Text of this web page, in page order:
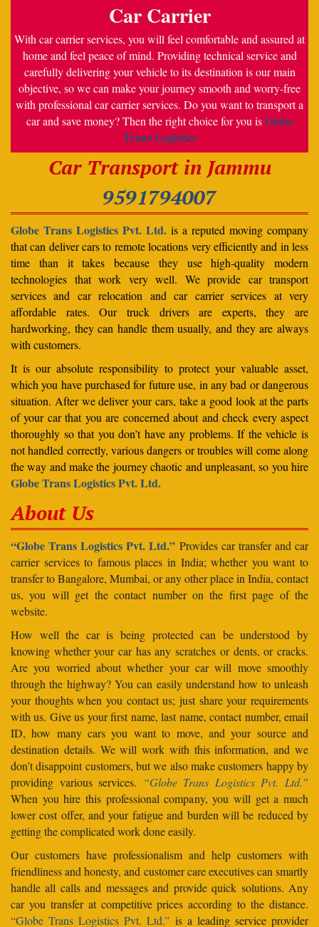
Car Carrier
With car carrier services, you will feel comfortable and assured at
home and feel peace of mind. Providing technical service and
carefully delivering your vehicle to its destination is our main
objective, so we can make your journey smooth and worry-free
with professional car carrier services. Do you want to transport a
car and save money? Then the right choice for you isGlobe
Trans Logistics
Car Transport in Jammu
9591794007
Globe Trans Logistics Pvt. Ltd. is a reputed moving company
that can deliver cars to remote locations very efficiently and in less
time than it takes because they use high-quality modern
technologies that work very well. We provide car transport
services and car relocation and car carrier services at very
affordable rates. Our truck drivers are experts, they are
hardworking, they can handle them usually, and they are always
with customers.
It is our absolute responsibility to protect your valuable asset,
which you have purchased for future use, in any bad or dangerous
situation. After we deliver your cars, take a good look at the parts
of your car that you are concerned about and check every aspect
thoroughly so that you don’t have any problems. If the vehicle is
not handled correctly, various dangers or troubles will come along
the way and make the journey chaotic and unpleasant, so you hire
Globe Trans Logistics Pvt. Ltd.
About Us
“Globe Trans Logistics Pvt. Ltd.” Provides car transfer and car
carrier services to famous places in India; whether you want to
transfer to Bangalore, Mumbai, or any other place in India, contact
us, you will get the contact number on the first page of the
website.
How well the car is being protected can be understood by
knowing whether your car has any scratches or dents, or cracks.
Are you worried about whether your car will move smoothly
through the highway? You can easily understand how to unleash
your thoughts when you contact us; just share your requirements
with us. Give us your first name, last name, contact number, email
ID, how many cars you want to move, and your source and
destination details. We will work with this information, and we
don’t disappoint customers, but we also make customers happy by
providing various services. “Globe Trans Logistics Pvt. Ltd.”
When you hire this professional company, you will get a much
lower cost offer, and your fatigue and burden will be reduced by
getting the complicated work done easily.
Our customers have professionalism and help customers with
friendliness and honesty, and customer care executives can smartly
handle all calls and messages and provide quick solutions. Any
car you transfer at competitive prices according to the distance.
“Globe Trans Logistics Pvt. Ltd.” is a leading service provider